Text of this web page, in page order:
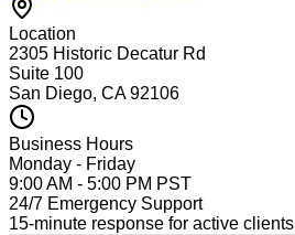
Location
2305 Historic Decatur Rd
Suite 100
San Diego, CA 92106
Business Hours
Monday - Friday
9:00 AM - 5:00 PM PST
24/7 Emergency Support
15-minute response for active clients